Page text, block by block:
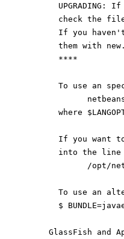
UPGRADING:
check the
If you
  them with new.
  ****
To use an
where
If you want
into the
/opt/
To use an
$
GlassFish and